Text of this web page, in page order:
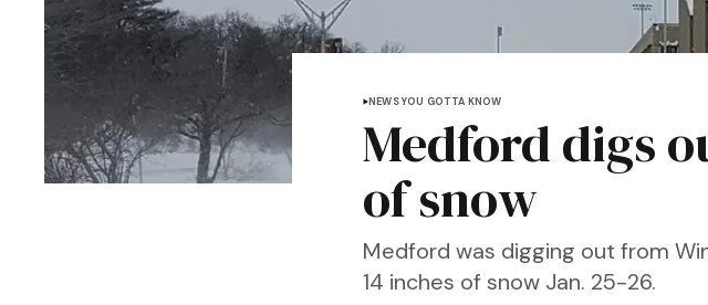
NEWS YOU GOTTA KNOW
Medford digs
of snow
Medford was digging out from
14 inches of snow Jan. 25-26.